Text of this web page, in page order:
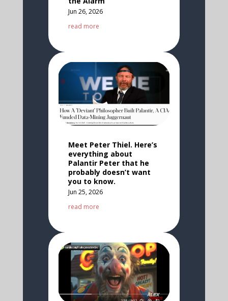
Jun 26, 2026
read more
Meet Peter Thiel. Here’s
everything about
Palantir Peter that he
probably doesn’t want
you to know.
Jun 25, 2026
read more